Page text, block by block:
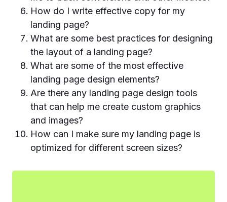
How do I write effective copy for my
landing page?
What are some best practices for designing
the layout of a landing page?
What are some of the most effective
landing page design elements?
Are there any landing page design tools
that can help me create custom graphics
and images?
How can I make sure my landing page is
optimized for different screen sizes?